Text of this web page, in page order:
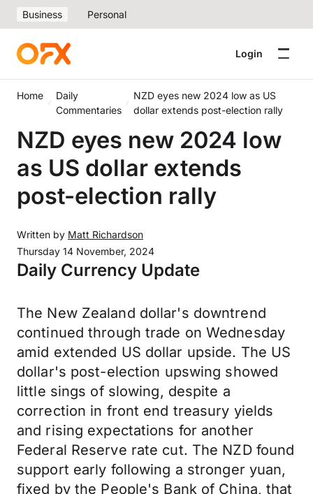
Business Personal
Login
Home
Daily
Commentaries
NZD eyes new 2024 low as US
dollar extends post-election rally
NZD eyes new 2024 low
as US dollar extends
post-election rally
Written by Matt Richardson
Thursday 14 November, 2024
Daily Currency Update
The New Zealand dollar's downtrend
continued through trade on Wednesday
amid extended US dollar upside. The US
dollar's post-election upswing showed
little sings of slowing, despite a
correction in front end treasury yields
and rising expectations for another
Federal Reserve rate cut. The NZD found
support early following a stronger yuan,
fixed by the People's Bank of China, that